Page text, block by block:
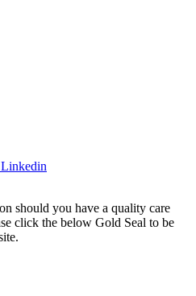
Linkedin
should you have a quality care
click the below Gold Seal to be